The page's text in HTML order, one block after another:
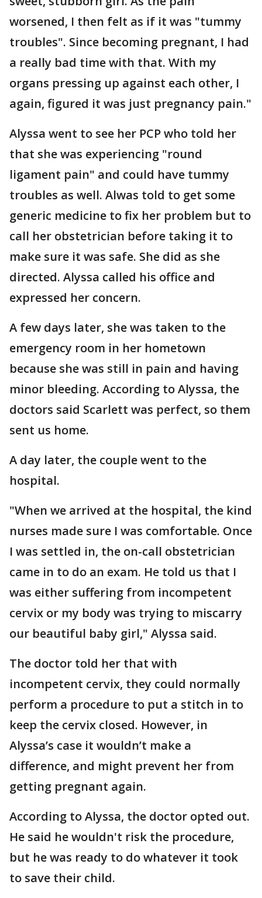
worsened, I then felt as if it was "tummy
troubles". Since becoming pregnant, I had
a really bad time with that. With my
organs pressing up against each other, I
again, figured it was just pregnancy pain."
Alyssa went to see her PCP who told her
that she was experiencing "round
ligament pain" and could have tummy
troubles as well. Alwas told to get some
generic medicine to fix her problem but to
call her obstetrician before taking it to
make sure it was safe. She did as she
directed. Alyssa called his office and
expressed her concern.
A few days later, she was taken to the
emergency room in her hometown
because she was still in pain and having
minor bleeding. According to Alyssa, the
doctors said Scarlett was perfect, so them
sent us home.
A day later, the couple went to the
hospital.
"When we arrived at the hospital, the kind
nurses made sure I was comfortable. Once
I was settled in, the on-call obstetrician
came in to do an exam. He told us that I
was either suffering from incompetent
cervix or my body was trying to miscarry
our beautiful baby girl," Alyssa said.
The doctor told her that with
incompetent cervix, they could normally
perform a procedure to put a stitch in to
keep the cervix closed. However, in
Alyssa’s case it wouldn’t make a
difference, and might prevent her from
getting pregnant again.
According to Alyssa, the doctor opted out.
He said he wouldn't risk the procedure,
but he was ready to do whatever it took
to save their child.